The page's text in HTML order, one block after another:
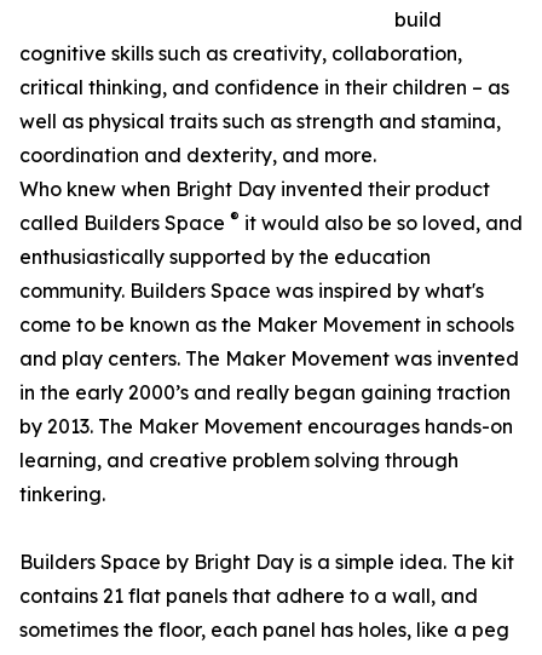
build
cognitive skills such as creativity, collaboration,
critical thinking, and confidence in their children – as
well as physical traits such as strength and stamina,
coordination and dexterity, and more.
Who knew when Bright Day invented their product
called Builders Space ® it would also be so loved, and
enthusiastically supported by the education
community. Builders Space was inspired by what's
come to be known as the Maker Movement in schools
and play centers. The Maker Movement was invented
in the early 2000’s and really began gaining traction
by 2013. The Maker Movement encourages hands-on
learning, and creative problem solving through
tinkering.
Builders Space by Bright Day is a simple idea. The kit
contains 21 flat panels that adhere to a wall, and
sometimes the floor, each panel has holes, like a peg